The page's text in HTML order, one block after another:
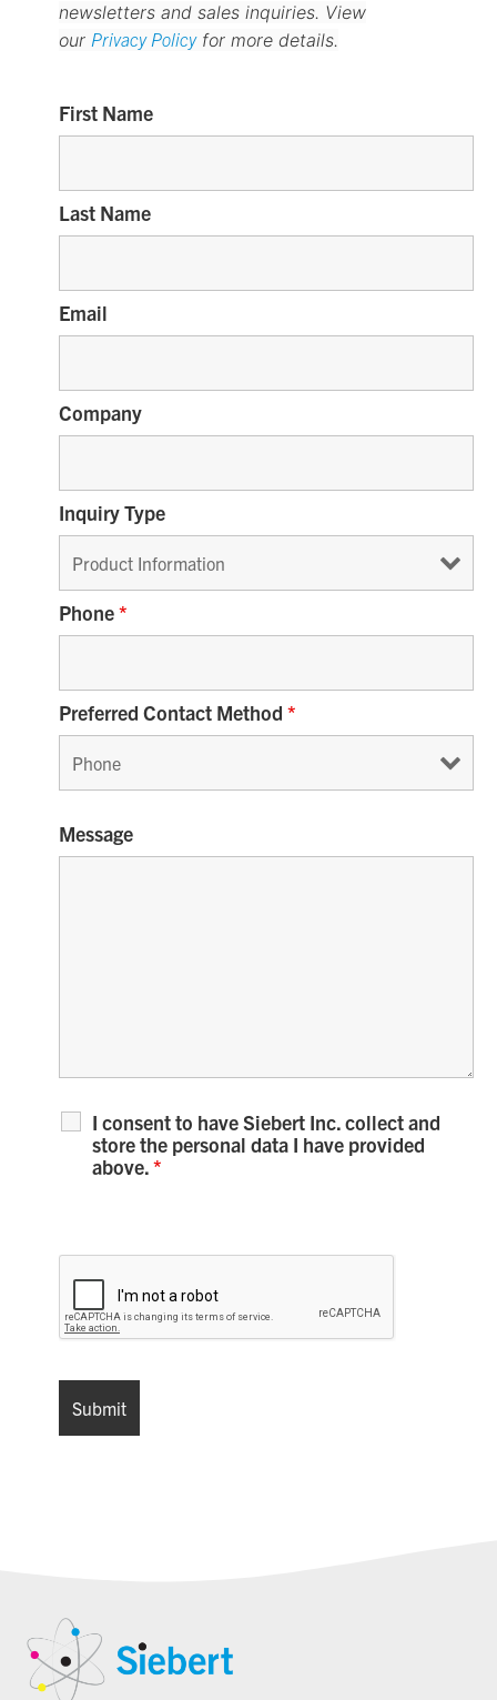
newsletters and sales inquiries. View
our Privacy Policyfor more details.
First Name
Last Name
Email
Company
Inquiry Type
Phone*
Preferred Contact Method *
Message
I consent to have Siebert Inc. collect and
store the personal data I have provided
above.*